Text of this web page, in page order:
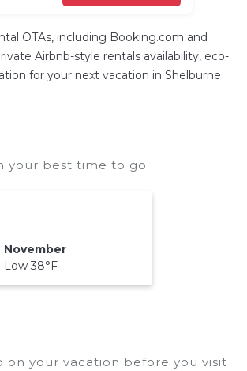
OTAs, including Booking.com and
Airbnb-style rentals availability, eco-
for your next vacation in Shelburne
your best time to go.
38°F
on your vacation before you visit